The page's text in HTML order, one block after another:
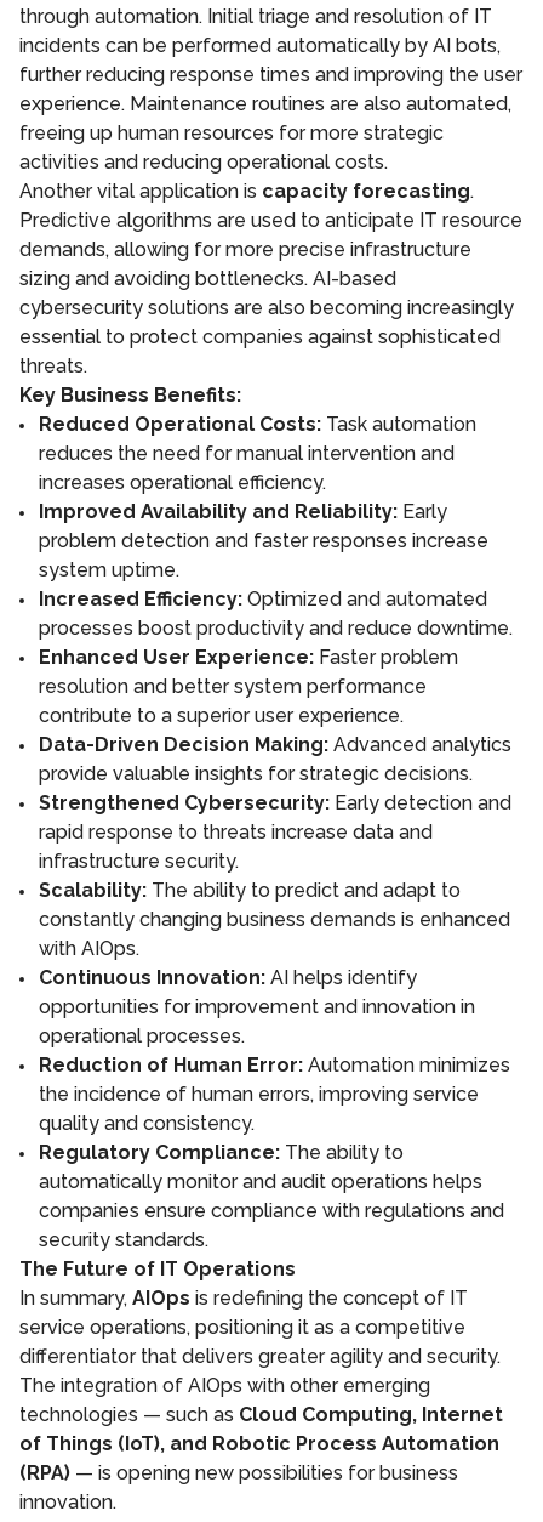
through automation. Initial triage and resolution of IT
incidents can be performed automatically by AI bots,
further reducing response times and improving the user
experience. Maintenance routines are also automated,
freeing up human resources for more strategic
activities and reducing operational costs.
Another vital application is capacity forecasting.
Predictive algorithms are used to anticipate IT resource
demands, allowing for more precise infrastructure
sizing and avoiding bottlenecks. AI-based
cybersecurity solutions are also becoming increasingly
essential to protect companies against sophisticated
threats.
Key Business Benefits:
Reduced Operational Costs: Task automation
reduces the need for manual intervention and
increases operational efficiency.
Improved Availability and Reliability: Early
problem detection and faster responses increase
system uptime.
Increased Efficiency: Optimized and automated
processes boost productivity and reduce downtime.
Enhanced User Experience: Faster problem
resolution and better system performance
contribute to a superior user experience.
Data-Driven Decision Making: Advanced analytics
provide valuable insights for strategic decisions.
Strengthened Cybersecurity: Early detection and
rapid response to threats increase data and
infrastructure security.
Scalability: The ability to predict and adapt to
constantly changing business demands is enhanced
with AIOps.
Continuous Innovation: AI helps identify
opportunities for improvement and innovation in
operational processes.
Reduction of Human Error: Automation minimizes
the incidence of human errors, improving service
quality and consistency.
Regulatory Compliance: The ability to
automatically monitor and audit operations helps
companies ensure compliance with regulations and
security standards.
The Future of IT Operations
In summary, AIOps is redefining the concept of IT
service operations, positioning it as a competitive
differentiator that delivers greater agility and security.
The integration of AIOps with other emerging
technologies — such as Cloud Computing, Internet
of Things (IoT), and Robotic Process Automation
(RPA) — is opening new possibilities for business
innovation.